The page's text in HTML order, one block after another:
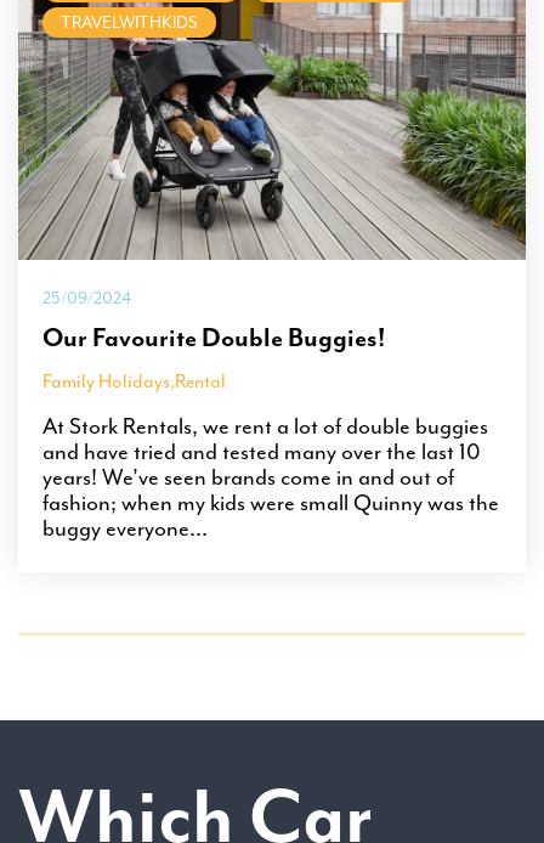
TRAVELWITHKIDS
25/09/2024
Our Favourite Double Buggies!
Family Holidays,Rental
At Stork Rentals, we rent a lot of double buggies
and have tried and tested many over the last 10
years! We’ve seen brands come in and out of
fashion; when my kids were small Quinny was the
buggy everyone...
Which Car